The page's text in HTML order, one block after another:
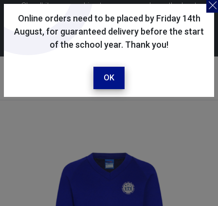
Online orders need to be placed by Friday 14th
August, for guaranteed delivery before the start
of the school year. Thank you!
OK
Skoolkit uses cookies to ensure you have the best
possible shopping experience. By continuing to use this
site, you consent to the use of cookies in accordance with
ourcookie policy.
Your account
Sign in / register